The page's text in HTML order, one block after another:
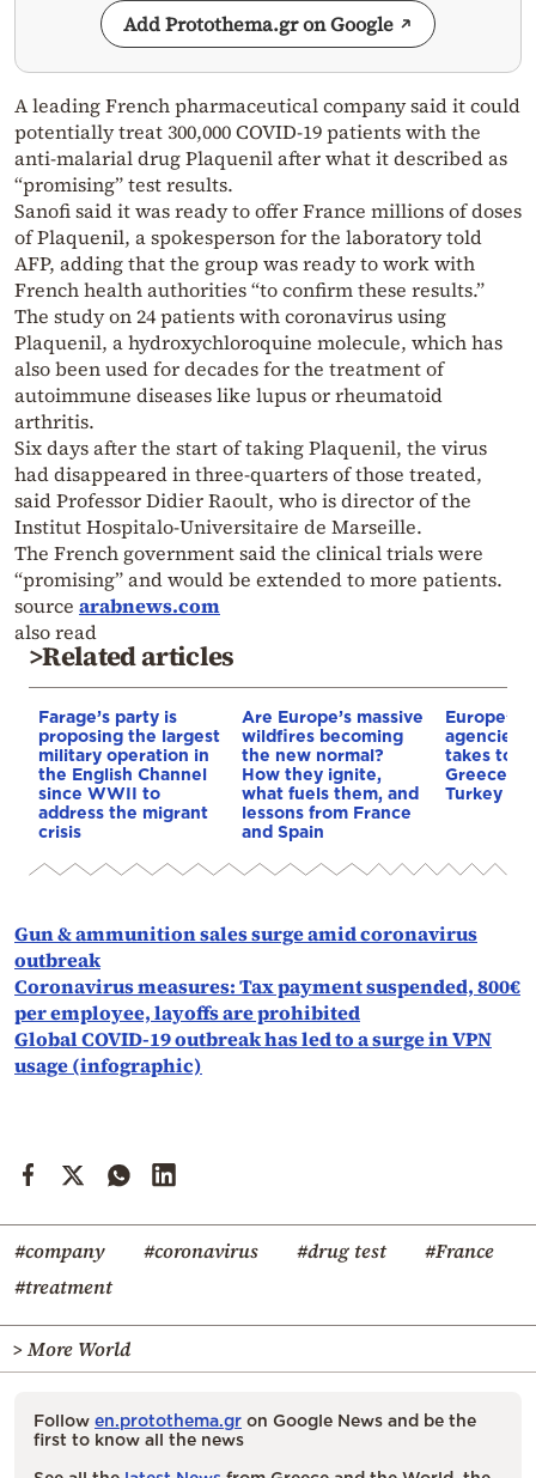
Add Protothema.gr on Google
A leading French pharmaceutical company said it could
potentially treat 300,000 COVID-19 patients with the
anti-malarial drug Plaquenil after what it described as
“promising” test results.
Sanofi said it was ready to offer France millions of doses
of Plaquenil, a spokesperson for the laboratory told
AFP, adding that the group was ready to work with
French health authorities “to confirm these results.”
The study on 24 patients with coronavirus using
Plaquenil, a hydroxychloroquine molecule, which has
also been used for decades for the treatment of
autoimmune diseases like lupus or rheumatoid
arthritis.
Six days after the start of taking Plaquenil, the virus
had disappeared in three-quarters of those treated,
said Professor Didier Raoult, who is director of the
Institut Hospitalo-Universitaire de Marseille.
The French government said the clinical trials were
“promising” and would be extended to more patients.
source arabnews.com
also read
>Related articles
Farage’s party is
proposing the largest
military operation in
the English Channel
since WWII to
address the migrant
crisis
Are Europe’s massive
wildfires becoming
the new normal?
How they ignite,
what fuels them, and
lessons from France
and Spain
Europe’s
agencies
takes top
Greece
Turkey
Gun & ammunition sales surge amid coronavirus
outbreak
Coronavirus measures: Tax payment suspended, 800€
per employee, layoffs are prohibited
Global COVID-19 outbreak has led to a surge in VPN
usage (infographic)
#company #coronavirus #drug test
#France
#treatment
> More World
Follow en.protothema.gr on Google News and be the
first to know all the news